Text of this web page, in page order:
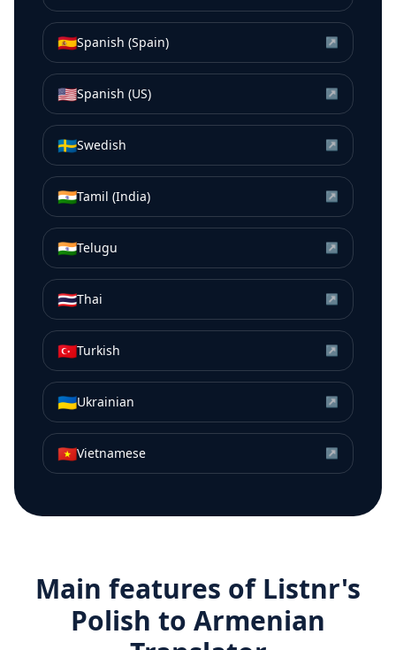
🇪🇸Spanish (Spain) ↗
🇺🇸Spanish (US) ↗
🇸🇪Swedish ↗
🇮🇳Tamil (India) ↗
🇮🇳Telugu ↗
🇹🇭Thai ↗
🇹🇷Turkish ↗
🇺🇦Ukrainian ↗
🇻🇳Vietnamese ↗
Main features of Listnr's
Polish to Armenian